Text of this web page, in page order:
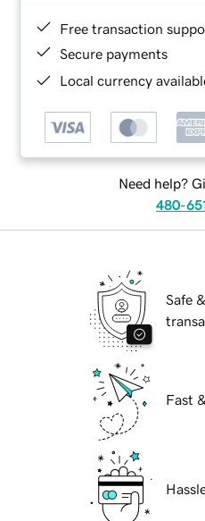
Free transaction
Secure payments
Local currency
Need help?
480-
Safe
Fast